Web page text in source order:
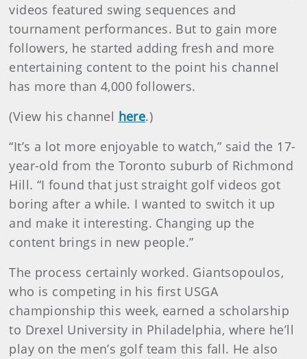
videos featured swing sequences and
tournament performances. But to gain more
followers, he started adding fresh and more
entertaining content to the point his channel
has more than 4,000 followers.
(View his channel here.)
“It’s a lot more enjoyable to watch,” said the 17-
year-old from the Toronto suburb of Richmond
Hill. “I found that just straight golf videos got
boring after a while. I wanted to switch it up
and make it interesting. Changing up the
content brings in new people.”
The process certainly worked. Giantsopoulos,
who is competing in his first USGA
championship this week, earned a scholarship
to Drexel University in Philadelphia, where he’ll
play on the men’s golf team this fall. He also